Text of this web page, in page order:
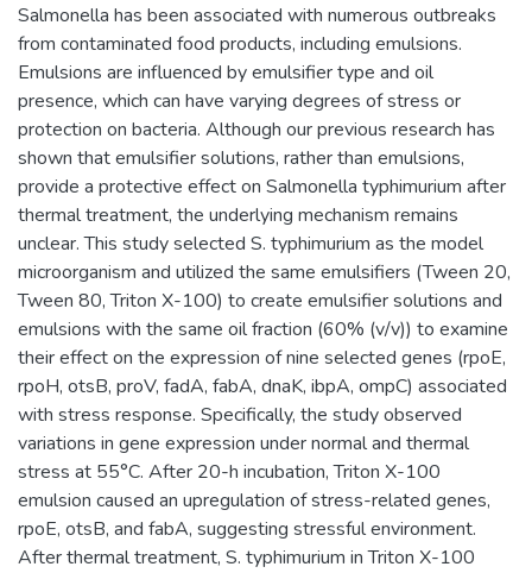
Salmonella has been associated with numerous outbreaks
from contaminated food products, including emulsions.
Emulsions are influenced by emulsifier type and oil
presence, which can have varying degrees of stress or
protection on bacteria. Although our previous research has
shown that emulsifier solutions, rather than emulsions,
provide a protective effect on Salmonella typhimurium after
thermal treatment, the underlying mechanism remains
unclear. This study selected S. typhimurium as the model
microorganism and utilized the same emulsifiers (Tween 20,
Tween 80, Triton X-100) to create emulsifier solutions and
emulsions with the same oil fraction (60% (v/v)) to examine
their effect on the expression of nine selected genes (rpoE,
rpoH, otsB, proV, fadA, fabA, dnaK, ibpA, ompC) associated
with stress response. Specifically, the study observed
variations in gene expression under normal and thermal
stress at 55°C. After 20-h incubation, Triton X-100
emulsion caused an upregulation of stress-related genes,
rpoE, otsB, and fabA, suggesting stressful environment.
After thermal treatment, S. typhimurium in Triton X-100